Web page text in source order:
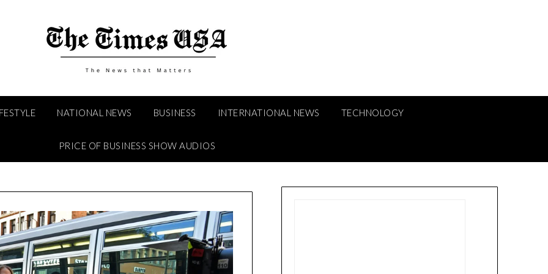
NATIONAL NEWS BUSINESS INTERNATIONAL NEWS TECHNOLOGY
PRICE OF BUSINESS SHOW AUDIOS